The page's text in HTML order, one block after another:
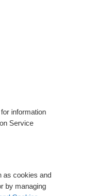
information
Service
as cookies and
by managing